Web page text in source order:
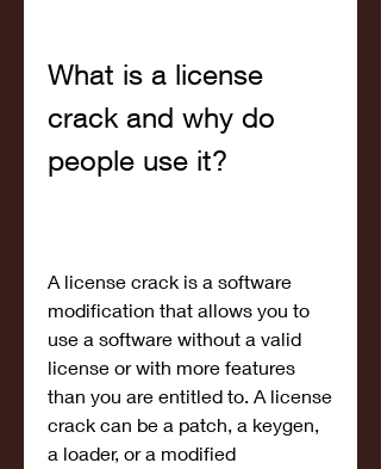
What is a license
crack and why do
people use it?
A license crack is a software
modification that allows you to
use a software without a valid
license or with more features
than you are entitled to. A license
crack can be a patch, a keygen,
a loader, or a modified